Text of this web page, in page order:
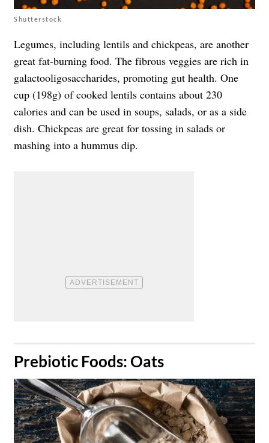
Shutterstock
Legumes, including lentils and chickpeas, are another
great fat-burning food. The fibrous veggies are rich in
galactooligosaccharides, promoting gut health. One
cup (198g) of cooked lentils contains about 230
calories and can be used in soups, salads, or as a side
dish. Chickpeas are great for tossing in salads or
mashing into a hummus dip.
​Prebiotic Foods: Oats